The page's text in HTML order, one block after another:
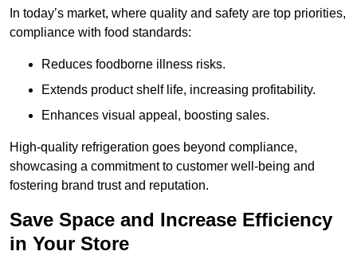
In today’s market, where quality and safety are top priorities,
compliance with food standards:
Reduces foodborne illness risks.
Extends product shelf life, increasing profitability.
Enhances visual appeal, boosting sales.
High-quality refrigeration goes beyond compliance,
showcasing a commitment to customer well-being and
fostering brand trust and reputation.
Save Space and Increase Efficiency
in Your Store